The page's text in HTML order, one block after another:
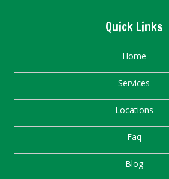
Quick Links
Home
Services
Locations
Faq
Blog